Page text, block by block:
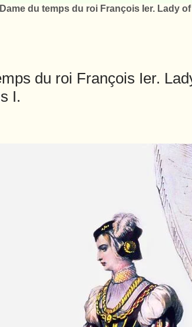
Dame du temps du roi François Ier. Lady
du roi François Ier.
I.